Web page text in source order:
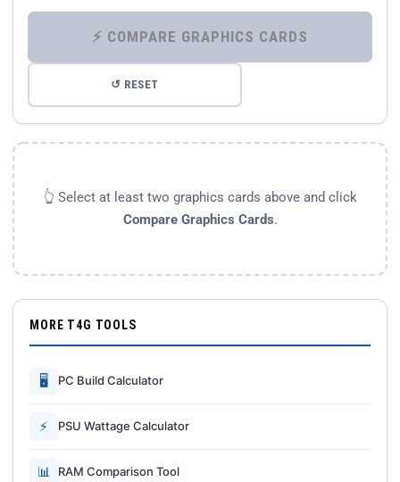
⚡ COMPARE GRAPHICS CARDS
↺ RESET
👆 Select at least two graphics cards above and click
Compare Graphics Cards.
MORE T4G TOOLS
🖥 PC Build Calculator
⚡ PSU Wattage Calculator
📊 RAM Comparison Tool